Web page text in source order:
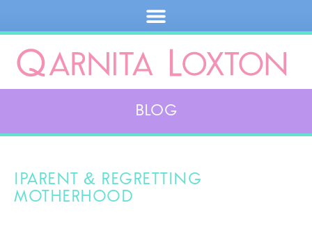
Blog
iParent & regretting
motherhood